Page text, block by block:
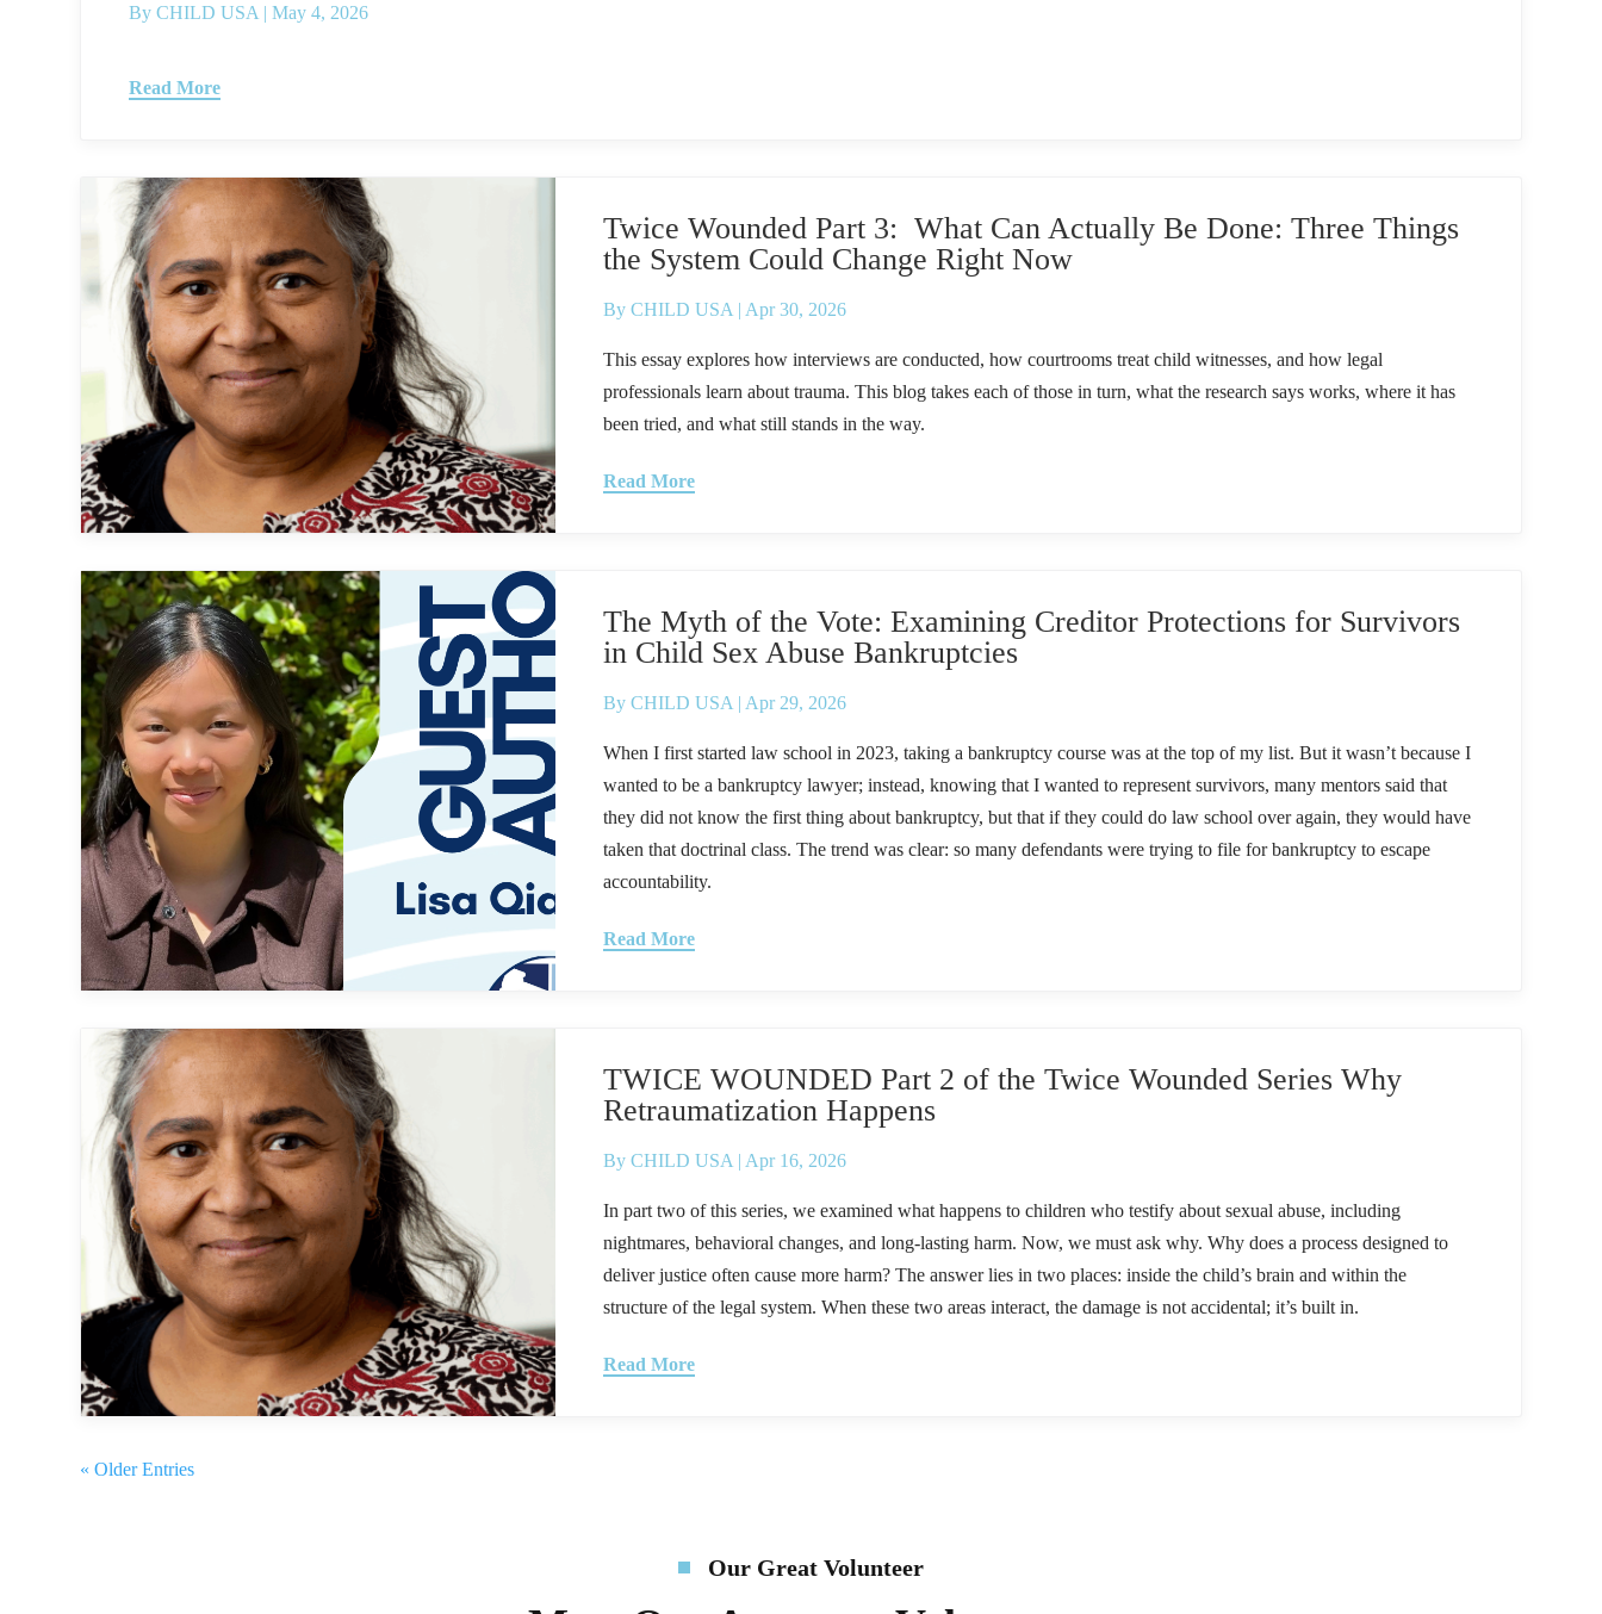
ByCHILD USA |May 4, 2026
Read More
Twice Wounded Part 3: What Can Actually Be Done: Three Things
the System Could Change Right Now
ByCHILD USA | Apr 30, 2026
This essay explores how interviews are conducted, how courtrooms treat child witnesses, and how legal
professionals learn about trauma. This blog takes each of those in turn, what the research says works, where it has
been tried, and what still stands in the way.
Read More
The Myth of the Vote: Examining Creditor Protections for Survivors
in Child Sex Abuse Bankruptcies
ByCHILD USA | Apr 29, 2026
When I first started law school in 2023, taking a bankruptcy course was at the top of my list. But it wasn’t because I
wanted to be a bankruptcy lawyer; instead, knowing that I wanted to represent survivors, many mentors said that
they did not know the first thing about bankruptcy, but that if they could do law school over again, they would have
taken that doctrinal class. The trend was clear: so many defendants were trying to file for bankruptcy to escape
accountability.
Read More
TWICE WOUNDED Part 2 of the Twice Wounded Series Why
Retraumatization Happens
ByCHILD USA | Apr 16, 2026
In part two of this series, we examined what happens to children who testify about sexual abuse, including
nightmares, behavioral changes, and long-lasting harm. Now, we must ask why. Why does a process designed to
deliver justice often cause more harm? The answer lies in two places: inside the child’s brain and within the
structure of the legal system. When these two areas interact, the damage is not accidental; it’s built in.
Read More
« Older Entries
Our Great Volunteer